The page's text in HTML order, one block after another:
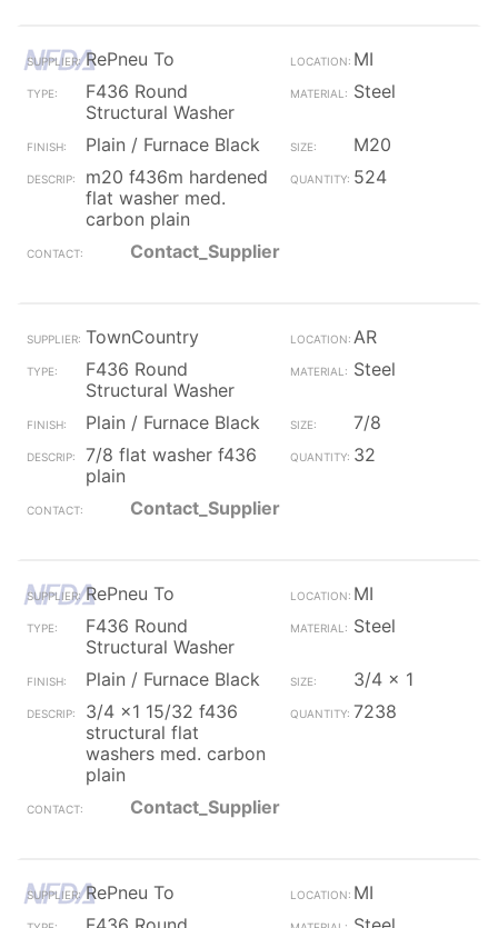
RePneu To
MI
F436 Round
Structural Washer
Steel
Plain / Furnace Black
M20
m20 f436m hardened
flat washer med.
carbon plain
524
Contact_Supplier
TownCountry
AR
F436 Round
Structural Washer
Steel
Plain / Furnace Black
7/8
7/8 flat washer f436
plain
32
Contact_Supplier
RePneu To
MI
F436 Round
Structural Washer
Steel
Plain / Furnace Black
3/4 x 1
3/4 x1 15/32 f436
structural flat
washers med. carbon
plain
7238
Contact_Supplier
RePneu To
MI